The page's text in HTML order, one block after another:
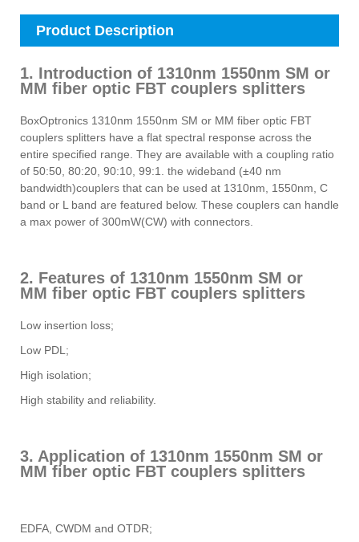
Product Description
1. Introduction of 1310nm 1550nm SM or
MM fiber optic FBT couplers splitters
BoxOptronics 1310nm 1550nm SM or MM fiber optic FBT
couplers splitters have a flat spectral response across the
entire specified range. They are available with a coupling ratio
of 50:50, 80:20, 90:10, 99:1. the wideband (±40 nm
bandwidth)couplers that can be used at 1310nm, 1550nm, C
band or L band are featured below. These couplers can handle
a max power of 300mW(CW) with connectors.
2. Features of 1310nm 1550nm SM or
MM fiber optic FBT couplers splitters
Low insertion loss;
Low PDL;
High isolation;
High stability and reliability.
3. Application of 1310nm 1550nm SM or
MM fiber optic FBT couplers splitters
EDFA, CWDM and OTDR;